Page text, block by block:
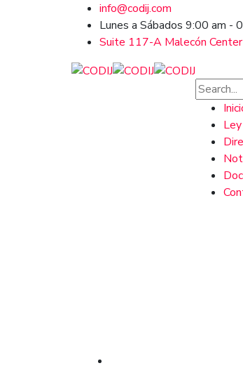
info@codij.com
Lunes a Sábados 9:00 am -
Suite 117-A Malecón